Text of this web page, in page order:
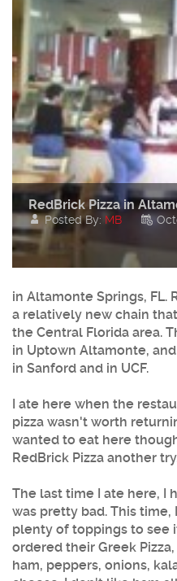
RedBrick Pizza in
Posted By: MB
in Altamonte Springs, FL.
a relatively new chain
the Central Florida area.
in Uptown Altamonte,
in Sanford and in UCF.
I ate here when the
pizza wasn't worth
wanted to eat here
RedBrick Pizza another
The last time I ate here, I
was pretty bad. This time,
plenty of toppings to see
ordered their Greek
ham, peppers, onions,